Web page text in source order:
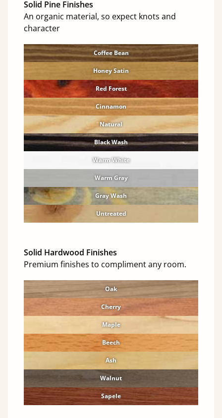
Solid Pine Finishes
An organic material, so expect knots and
character
Coffee Bean
Honey Satin
Red Forest
Cinnamon
Natural
Black Wash
Warm White
Warm Gray
Gray Wash
Untreated
Solid Hardwood Finishes
Premium finishes to compliment any room.
Oak
Cherry
Maple
Beech
Ash
Walnut
Sapele